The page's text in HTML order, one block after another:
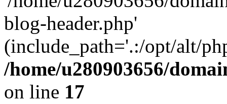
blog-header.php'
(include_path='.:/opt/alt/
/home/u280903656/
on line 17